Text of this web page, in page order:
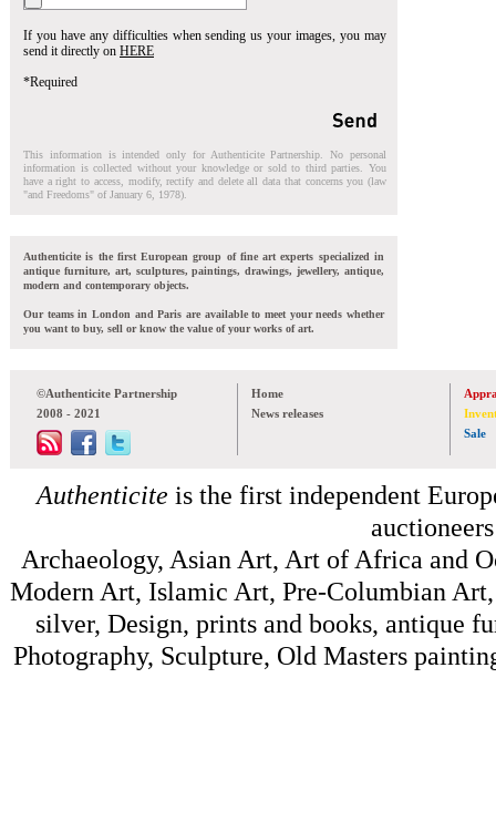
If you have any difficulties when sending us your images, you may
send it directly on HERE
*Required
This information is intended only for Authenticite Partnership. No personal
information is collected without your knowledge or sold to third parties. You
have a right to access, modify, rectify and delete all data that concerns you (law
"and Freedoms" of January 6, 1978).
Authenticite is the first European group of fine art experts specialized in
antique furniture, art, sculptures, paintings, drawings, jewellery, antique,
modern and contemporary objects.
Our teams in London and Paris are available to meet your needs whether
you want to buy, sell or know the value of your works of art.
©Authenticite Partnership
2008 - 2021
Home
News releases
Sale
Authenticite is the first independent
Archaeology, Asian Art, Art of Africa and
Modern Art, Islamic Art, Pre-Columbian
silver, Design, prints and books, antique
Photography, Sculpture, Old Masters